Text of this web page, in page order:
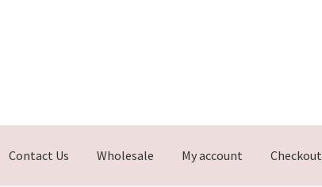
Contact Us Wholesale My account Checkout